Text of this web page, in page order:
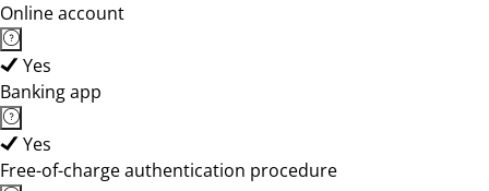
Online account
Yes
Banking app
Yes
Free-of-charge authentication procedure